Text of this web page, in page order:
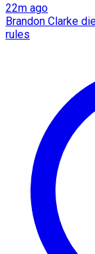
22m ago
Brandon Clarke
rules